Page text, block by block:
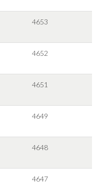
4653
4652
4651
4649
4648
4647